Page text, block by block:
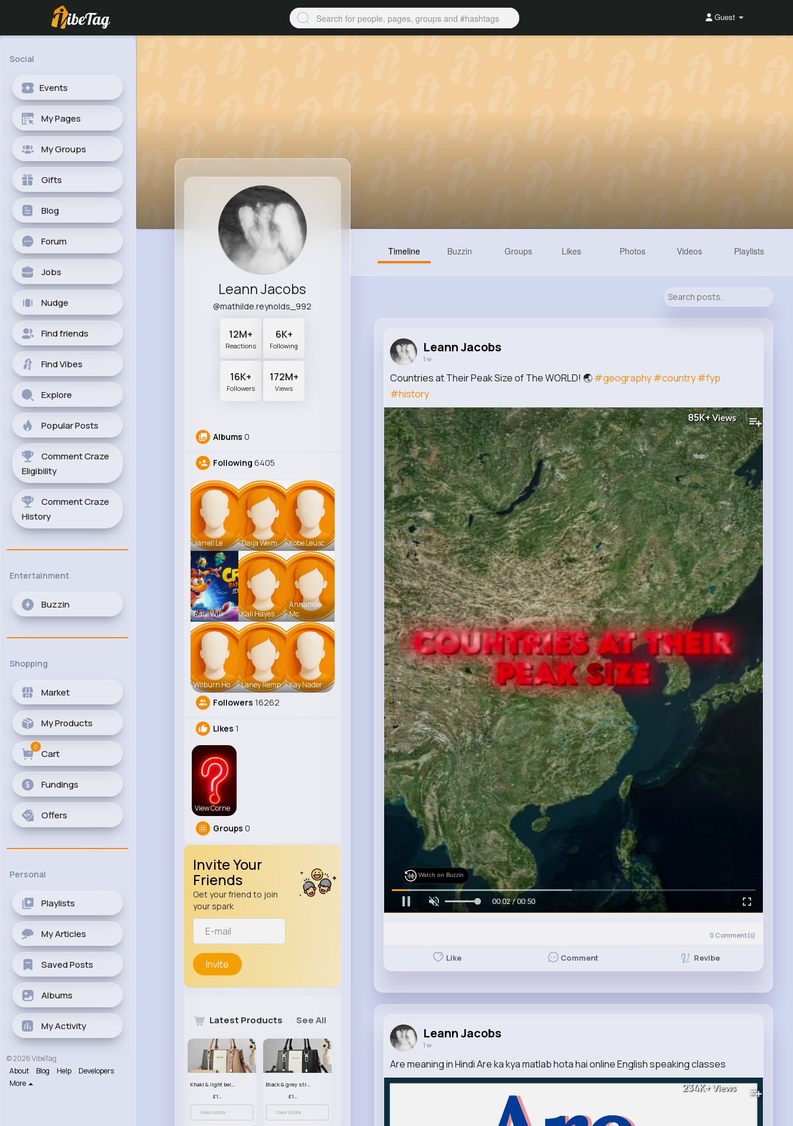
Guest
Social
Events
My Pages
My Groups
Gifts
Blog
Forum
Jobs
Nudge
Find friends
Find Vibes
Explore
Popular Posts
Comment Craze
Eligibility
Comment Craze
History
Entertainment
Buzzin
Shopping
Market
My Products
Cart
0
Fundings
Offers
Personal
Playlists
My Articles
Saved Posts
Albums
My Activity
© 2026 VibeTag
About
Blog Help
Developers
More
Leann Jacobs
@mathilde.reynolds_992
12M+
Reactions
6K+
Following
16K+
Followers
172M+
Views
Albums 0
Following 6405
Jarrell Le Daija Weim Kobe Leusc
Raul Willi Kali Hayes
Annamae
Mc
Wilburn Ho Laney Remp Kay Nader
Followers 16262
Likes 1
View Corne
Groups 0
Invite Your
Friends
Get your friend to join
your spark
Invite
Latest Products See All
Khaki & light beige striped handbag set
£13.50
View More
Black & grey striped handbag set
£13.50
View More
Timeline Buzzin Groups Likes Photos Videos Playlists
Leann Jacobs
1 w
Countries at Their Peak Size of The WORLD! 🌏#geography#country#fyp
#history
85K+Views
Watch on Buzzin
00:05 / 00:50
0 Comment(s)
Like Comment Revibe
Leann Jacobs
1 w
Are meaning in Hindi Are ka kya matlab hota hai online English speaking classes
234K+Views